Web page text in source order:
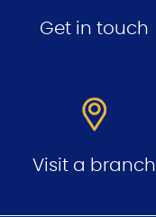
Get in touch
Visit a branch